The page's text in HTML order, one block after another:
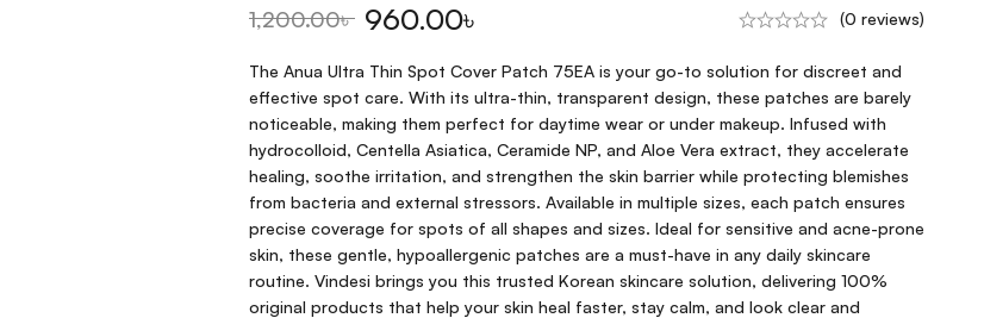
1,200.00৳ 960.00৳ (0 reviews)
The Anua Ultra Thin Spot Cover Patch 75EA is your go-to solution for discreet and
effective spot care. With its ultra-thin, transparent design, these patches are barely
noticeable, making them perfect for daytime wear or under makeup. Infused with
hydrocolloid, Centella Asiatica, Ceramide NP, and Aloe Vera extract, they accelerate
healing, soothe irritation, and strengthen the skin barrier while protecting blemishes
from bacteria and external stressors. Available in multiple sizes, each patch ensures
precise coverage for spots of all shapes and sizes. Ideal for sensitive and acne-prone
skin, these gentle, hypoallergenic patches are a must-have in any daily skincare
routine. Vindesi brings you this trusted Korean skincare solution, delivering 100%
original products that help your skin heal faster, stay calm, and look clear and